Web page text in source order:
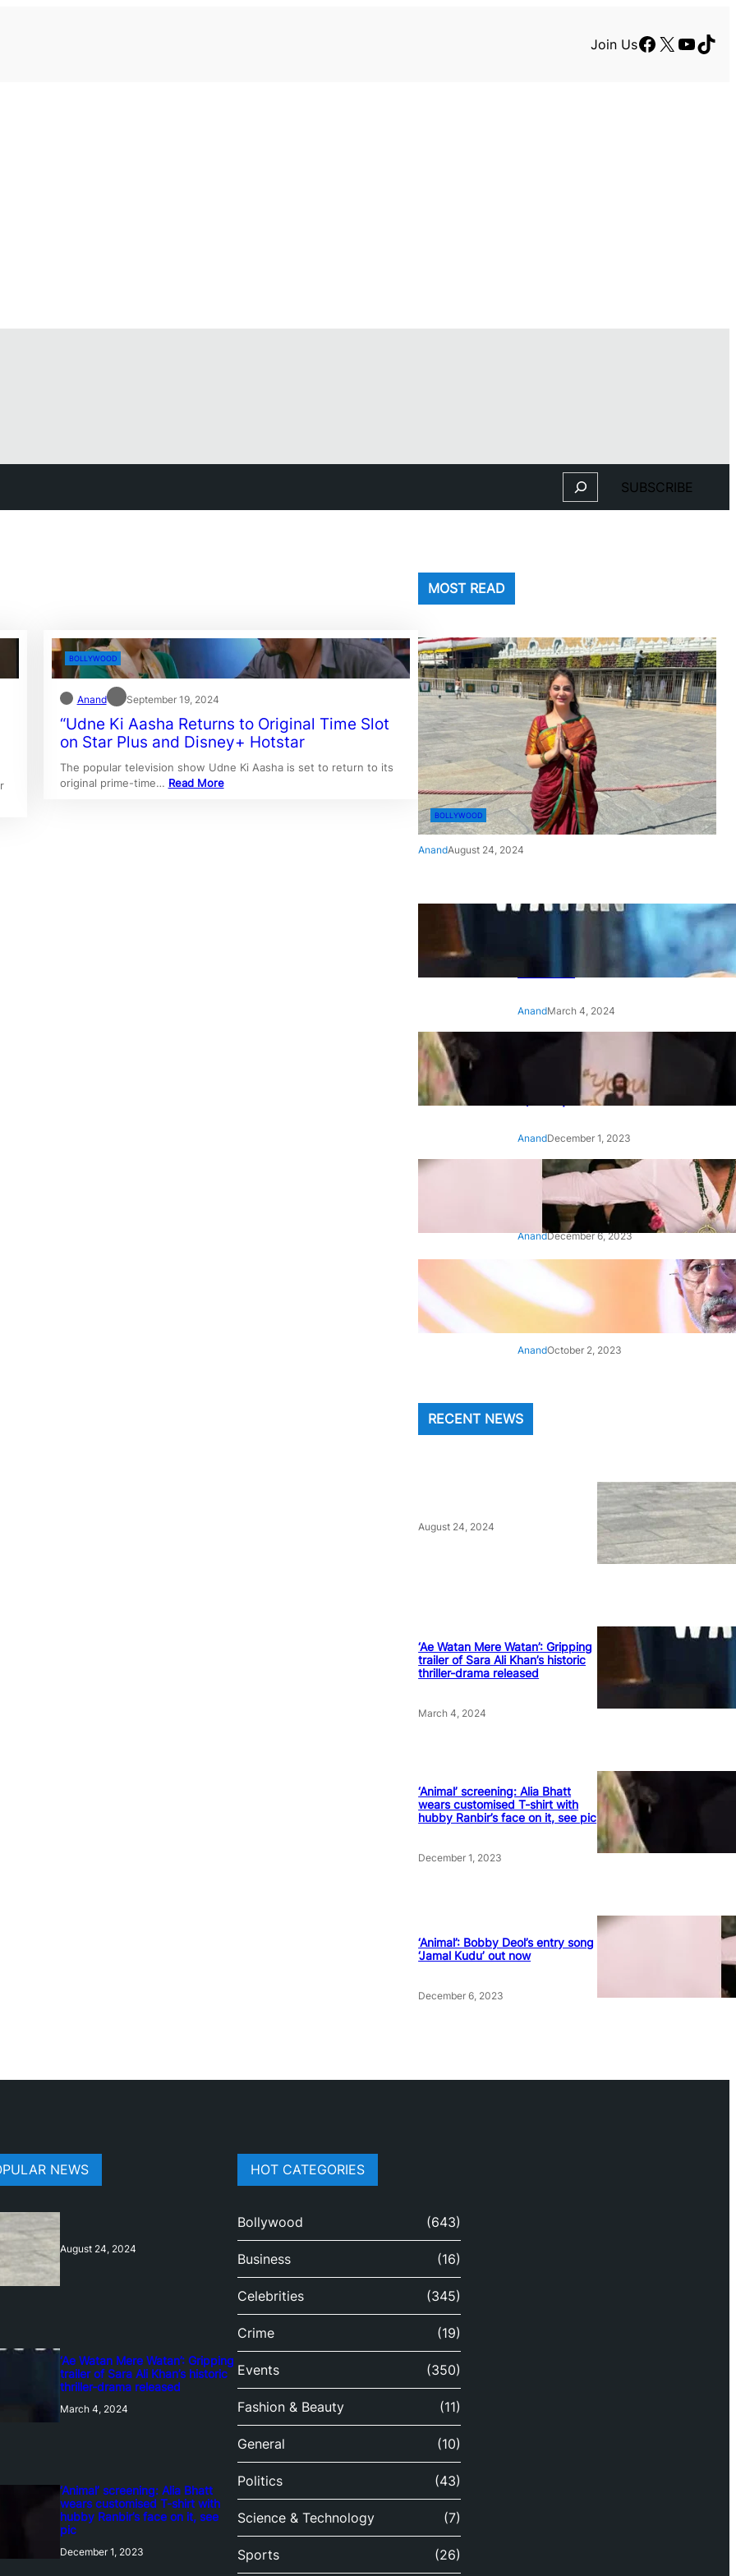
Join UsFacebook
X
Search SUBSCRIBE
BOLLYWOOD
Anand September 19, 2024
“Udne Ki Aasha Returns to Original Time Slot
on Star Plus and Disney+ Hotstar
The popular television show Udne Ki Aasha is set to return to its
original prime-time… Read More
MOST READ
BOLLYWOOD
AnandAugust 24, 2024
‘Ae Watan Mere Watan’:
Gripping trailer of Sara Ali
Khan’s historic thriller-drama
AnandMarch 4, 2024
‘Animal’ screening: Alia Bhatt
wears customised T-shirt
with hubby Ranbir’s face on
it, see pic
AnandDecember 1, 2023
‘Animal’: Bobby Deol’s entry
song ‘Jamal Kudu’ out now
AnandDecember 6, 2023
‘Architect Of Modern US-India
Relations’: Top Biden Officials
Praise For S Jaishankar
AnandOctober 2, 2023
RECENT NEWS
August 24, 2024
‘Ae Watan Mere Watan’: Gripping
trailer of Sara Ali Khan’s historic
thriller-drama released
March 4, 2024
‘Animal’ screening: Alia Bhatt
wears customised T-shirt with
hubby Ranbir’s face on it, see pic
December 1, 2023
‘Animal’: Bobby Deol’s entry song
‘Jamal Kudu’ out now
December 6, 2023
NEWS
August 24, 2024
‘Ae Watan Mere Watan’: Gripping
trailer of Sara Ali Khan’s historic
thriller-drama released
March 4, 2024
‘Animal’ screening: Alia Bhatt
wears customised T-shirt with
hubby Ranbir’s face on it, see
pic
December 1, 2023
HOT CATEGORIES
Bollywood (643)
Business (16)
Celebrities (345)
Crime (19)
Events (350)
Fashion & Beauty (11)
General (10)
Politics (43)
Science & Technology (7)
Sports (26)